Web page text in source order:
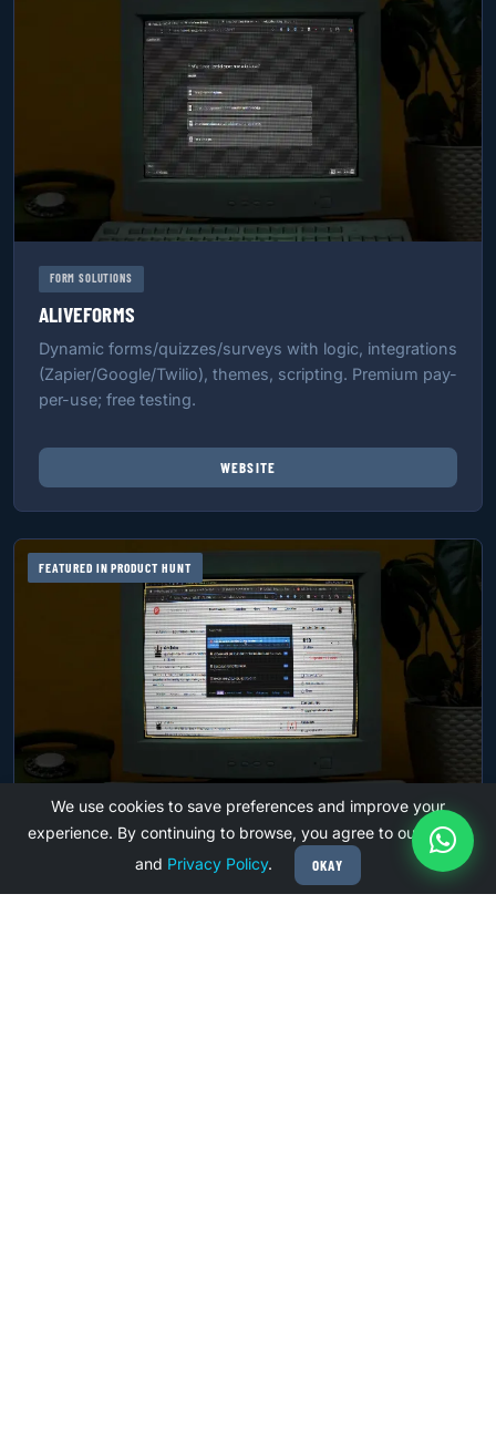
FORM SOLUTIONS
ALIVEFORMS
Dynamic forms/quizzes/surveys with logic, integrations
(Zapier/Google/Twilio), themes, scripting. Premium pay-
per-use; free testing.
WEBSITE
FEATURED IN PRODUCT HUNT
PRODUCTIVITY
We use cookies to save preferences and improve your
experience. By continuing to browse, you agree to our
Terms
and Privacy Policy. OKAY